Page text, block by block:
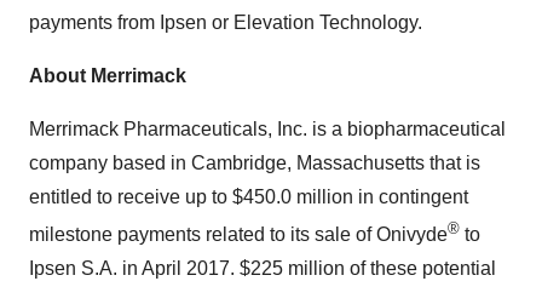
payments from Ipsen or Elevation Technology.
About Merrimack
Merrimack Pharmaceuticals, Inc. is a biopharmaceutical
company based in Cambridge, Massachusetts that is
entitled to receive up to $450.0 million in contingent
milestone payments related to its sale of Onivyde® to
Ipsen S.A. in April 2017. $225 million of these potential